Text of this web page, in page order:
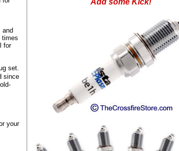
and
times
for
set.
since
your
Add some Kick!